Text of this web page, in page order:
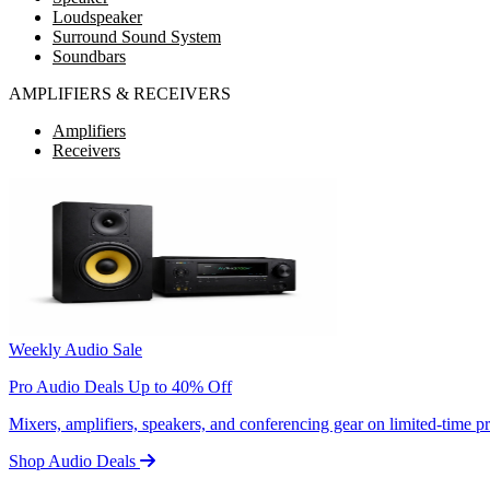
Loudspeaker
Surround Sound System
Soundbars
AMPLIFIERS & RECEIVERS
Amplifiers
Receivers
Weekly Audio Sale
Pro Audio Deals Up to 40% Off
Mixers, amplifiers, speakers, and conferencing gear on limited-time
Shop Audio Deals